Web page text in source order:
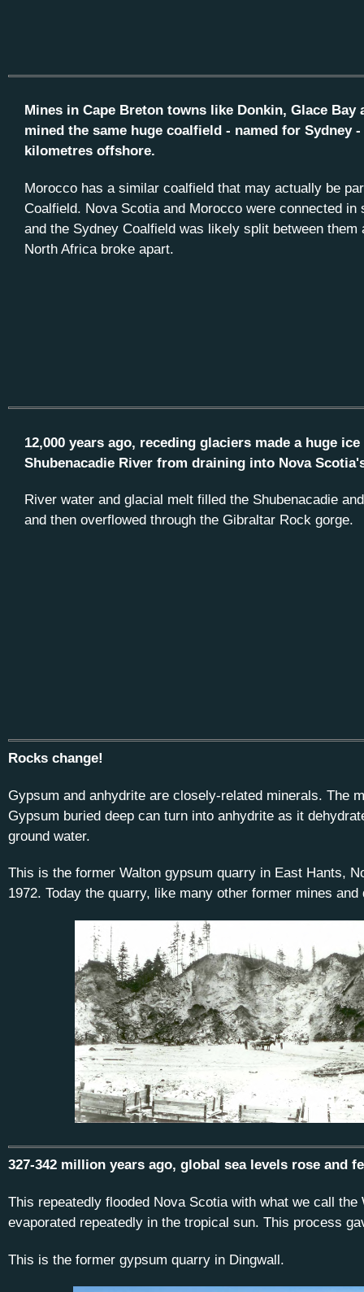
Mines in Cape Breton towns like Donkin, Glace Bay
mined the same huge coalfield - named for Sydney
kilometres offshore.
Morocco has a similar coalfield that may actually be
Coalfield. Nova Scotia and Morocco were connected in
and the Sydney Coalfield was likely split between them
North Africa broke apart.
12,000 years ago, receding glaciers made a huge
Shubenacadie River from draining into Nova
River water and glacial melt filled the Shubenacadie
and then overflowed through the Gibraltar Rock gorge.
Rocks change!
Gypsum and anhydrite are closely-related minerals. The
Gypsum buried deep can turn into anhydrite as it
ground water.
This is the former Walton gypsum quarry in East Hants,
1972. Today the quarry, like many other former mines
327-342 million years ago, global sea levels rose and
This repeatedly flooded Nova Scotia with what we call
evaporated repeatedly in the tropical sun. This process
This is the former gypsum quarry in Dingwall.